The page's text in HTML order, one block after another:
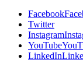
Facebook
Twitter
Instagram
YouTube
LinkedIn